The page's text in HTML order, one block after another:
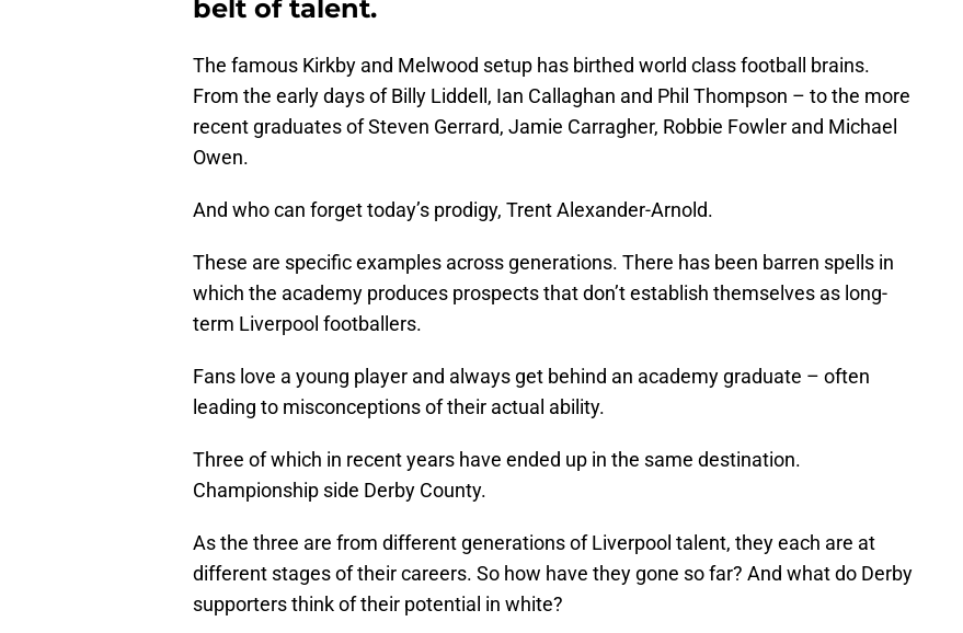
belt of talent.
The famous Kirkby and Melwood setup has birthed world class football brains.
From the early days of Billy Liddell, Ian Callaghan and Phil Thompson – to the more
recent graduates of Steven Gerrard, Jamie Carragher, Robbie Fowler and Michael
Owen.
And who can forget today’s prodigy, Trent Alexander-Arnold.
These are specific examples across generations. There has been barren spells in
which the academy produces prospects that don’t establish themselves as long-
term Liverpool footballers.
Fans love a young player and always get behind an academy graduate – often
leading to misconceptions of their actual ability.
Three of which in recent years have ended up in the same destination.
Championship side Derby County.
As the three are from different generations of Liverpool talent, they each are at
different stages of their careers. So how have they gone so far? And what do Derby
supporters think of their potential in white?